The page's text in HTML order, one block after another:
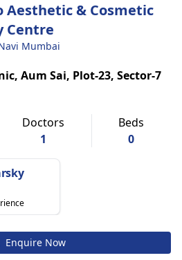
Aesthetic & Cosmetic
Centre
Mumbai
Aum Sai, Plot-23, Sector-7
Doctors
1
Beds
0
Enquire Now